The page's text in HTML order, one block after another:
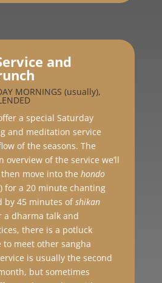
and
MORNINGS (usually),
a special Saturday
and meditation service
of the seasons. The
overview of the service we’ll
move into the hondo
for a 20 minute chanting
by 45 minutes ofshikan
a dharma talk and
there is a potluck
meet other sangha
is usually the second
but sometimes